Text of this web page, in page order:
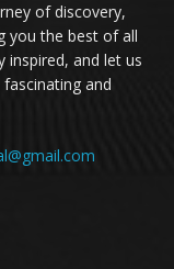
of discovery,
you the best of all
inspired, and let us
and